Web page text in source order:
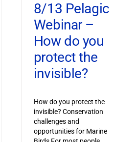
8/13 Pelagic
Webinar –
How do you
protect the
invisible?
How do you protect the
invisible? Conservation
challenges and
opportunities for Marine